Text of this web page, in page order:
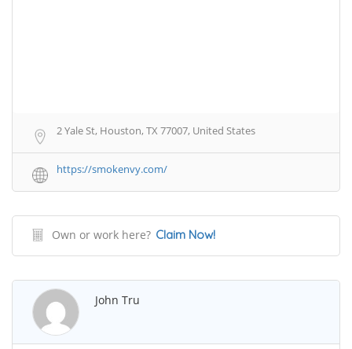
2 Yale St, Houston, TX 77007, United States
https://smokenvy.com/
Own or work here? Claim Now!
John Tru